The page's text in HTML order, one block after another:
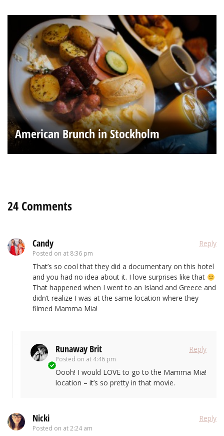
American Brunch in Stockholm
24 Comments
Candy
Posted on at 8:36 pm
Reply
That’s so cool that they did a documentary on this hotel
and you had no idea about it. I love surprises like that
That happened when I went to an Island and Greece and
didn’t realize I was at the same location where they
filmed Mamma Mia!
Runaway Brit
Posted on at 4:46 pm
Reply
Oooh! I would LOVE to go to the Mamma Mia!
location – it’s so pretty in that movie.
Nicki
Posted on at 2:24 am
Reply